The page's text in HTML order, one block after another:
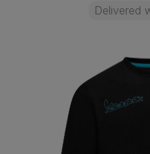
Delivered